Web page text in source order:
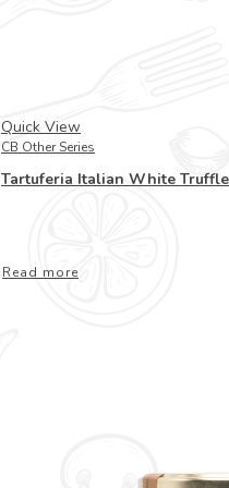
Quick View
CB Other Series
Tartuferia Italian White Truffle
Read more